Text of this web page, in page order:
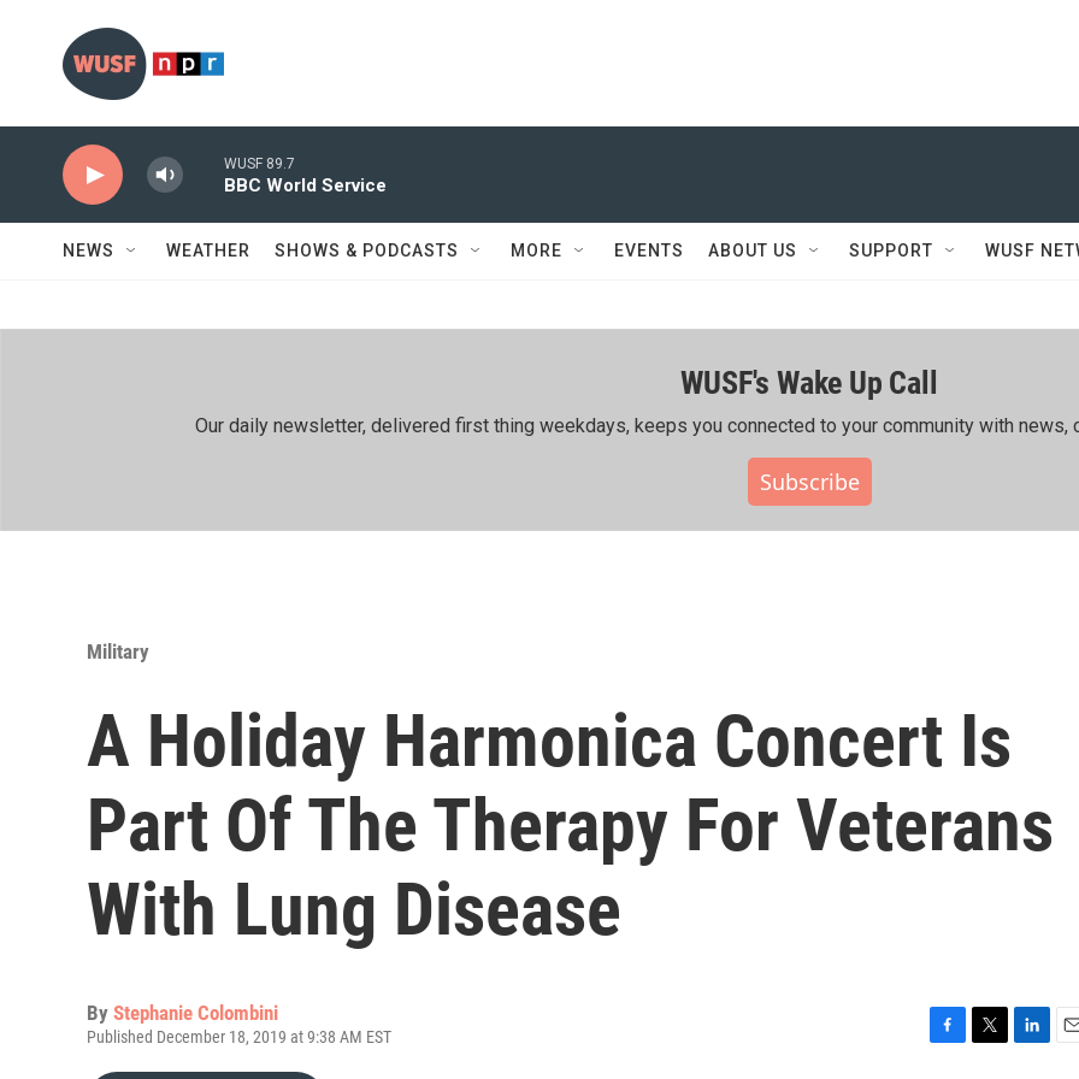
WUSF 89.7
BBC World Service
NEWS WEATHER SHOWS & PODCASTS MORE EVENTS ABOUT US SUPPORT WUSF
WUSF's Wake Up Call
Our daily newsletter, delivered first thing weekdays, keeps you connected to your community with news,
Subscribe
Military
A Holiday Harmonica Concert Is
Part Of The Therapy For Veterans
With Lung Disease
By Stephanie Colombini
Published December 18, 2019 at 9:38 AM EST